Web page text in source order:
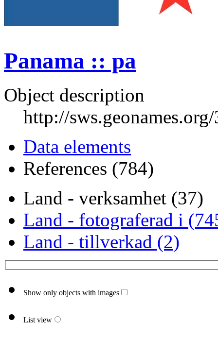
Panama :: pa
Object description
http://
Data elements
References (784)
Land - verksamhet (37)
Land - fotograferad i
Land - tillverkad (2)
Show only objects with images
List view